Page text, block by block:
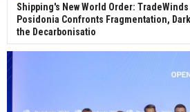
Shipping's New World Order:
Posidonia Confronts Fragmentation,
the Decarbonisatio